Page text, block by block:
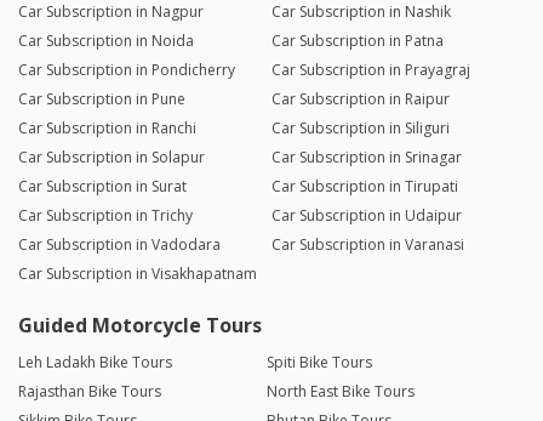
Car Subscription in Nagpur
Car Subscription in Nashik
Car Subscription in Noida
Car Subscription in Patna
Car Subscription in Pondicherry
Car Subscription in Prayagraj
Car Subscription in Pune
Car Subscription in Raipur
Car Subscription in Ranchi
Car Subscription in Siliguri
Car Subscription in Solapur
Car Subscription in Srinagar
Car Subscription in Surat
Car Subscription in Tirupati
Car Subscription in Trichy
Car Subscription in Udaipur
Car Subscription in Vadodara
Car Subscription in Varanasi
Car Subscription in Visakhapatnam
Guided Motorcycle Tours
Leh Ladakh Bike Tours
Spiti Bike Tours
Rajasthan Bike Tours
North East Bike Tours